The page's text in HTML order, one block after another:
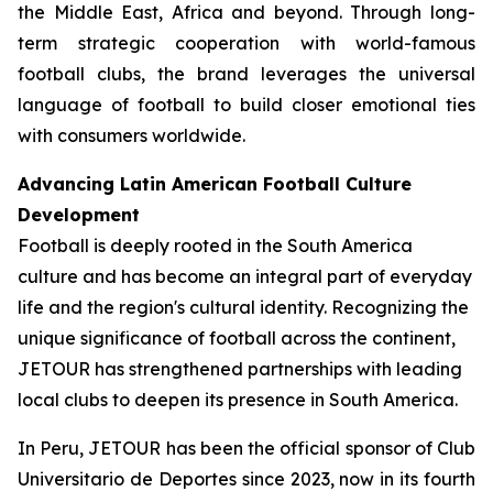
the Middle East, Africa and beyond. Through long-
term strategic cooperation with world-famous
football clubs, the brand leverages the universal
language of football to build closer emotional ties
with consumers worldwide.
Advancing Latin American Football Culture
Development
Football is deeply rooted in the South America
culture and has become an integral part of everyday
life and the region's cultural identity. Recognizing the
unique significance of football across the continent,
JETOUR has strengthened partnerships with leading
local clubs to deepen its presence in South America.
In Peru, JETOUR has been the official sponsor of Club
Universitario de Deportes since 2023, now in its fourth